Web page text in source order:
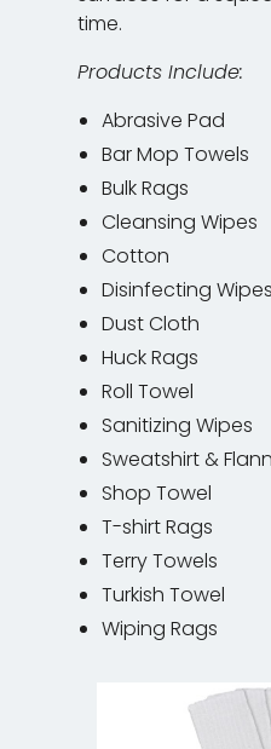
time.
Products Include:
Abrasive Pad
Bar Mop Towels
Bulk Rags
Cleansing Wipes
Cotton
Disinfecting Wipes
Dust Cloth
Huck Rags
Roll Towel
Sanitizing Wipes
Sweatshirt &
Shop Towel
T-shirt Rags
Terry Towels
Turkish Towel
Wiping Rags